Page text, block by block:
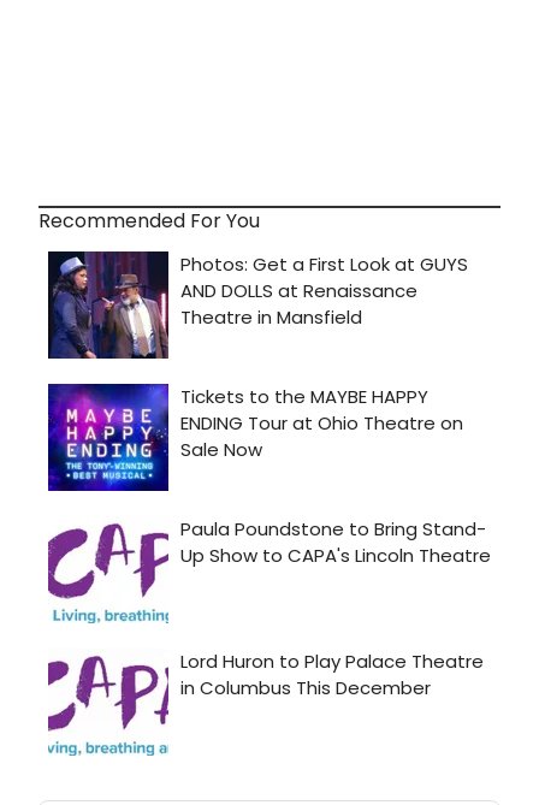
Recommended For You